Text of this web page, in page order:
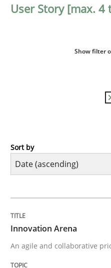
User Story [max. 4
Show filter
Methods
An agile and
Sort by
Innovation Arena
An agile and collaborative